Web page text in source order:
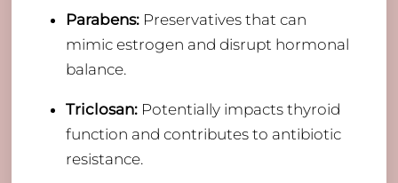
Parabens:Preservatives that can
mimic estrogen and disrupt hormonal
balance.
Triclosan:Potentially impacts thyroid
function and contributes to antibiotic
resistance.